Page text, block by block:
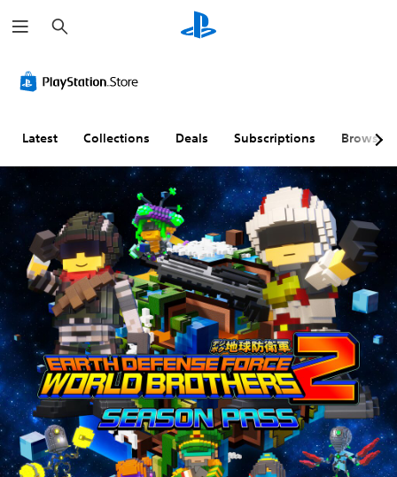
e
a
h
Latest Collections Deals Subscriptions Browse